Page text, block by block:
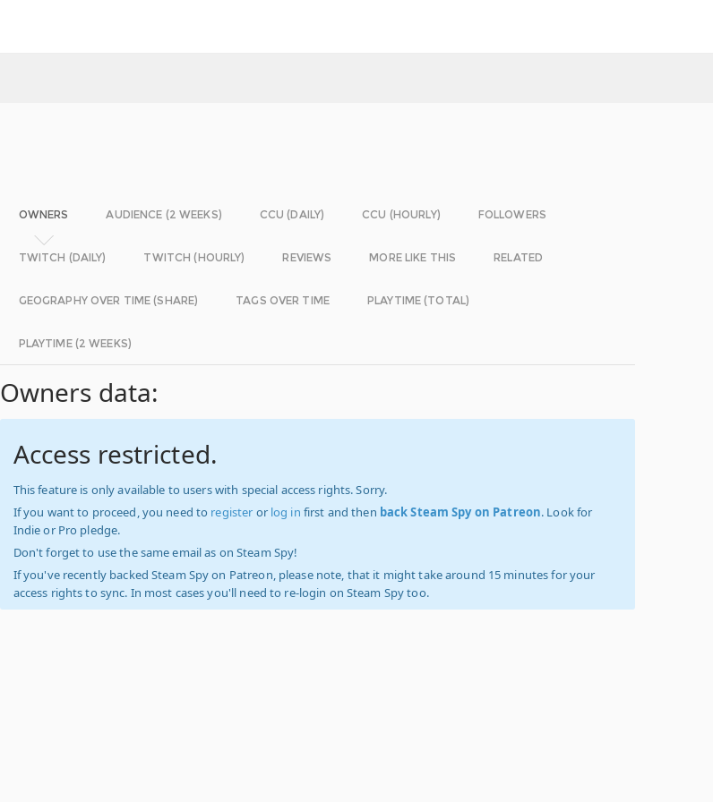
OWNERS AUDIENCE (2 WEEKS) CCU (DAILY) CCU (HOURLY) FOLLOWERS
TWITCH (DAILY) TWITCH (HOURLY) REVIEWS MORE LIKE THIS RELATED
GEOGRAPHY OVER TIME (SHARE) TAGS OVER TIME PLAYTIME (TOTAL)
PLAYTIME (2 WEEKS)
Owners data:
Access restricted.
This feature is only available to users with special access rights. Sorry.
If you want to proceed, you need to register or log in first and then back Steam Spy on Patreon. Look for
Indie or Pro pledge.
Don't forget to use the same email as on Steam Spy!
If you've recently backed Steam Spy on Patreon, please note, that it might take around 15 minutes for your
access rights to sync. In most cases you'll need to re-login on Steam Spy too.